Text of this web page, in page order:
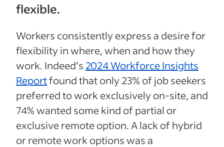
flexible.
Workers consistently express a desire for
flexibility in where, when and how they
work. Indeed’s 2024 Workforce Insights
Reportfound that only 23% of job seekers
preferred to work exclusively on-site, and
74% wanted some kind of partial or
exclusive remote option. A lack of hybrid
or remote work options was a